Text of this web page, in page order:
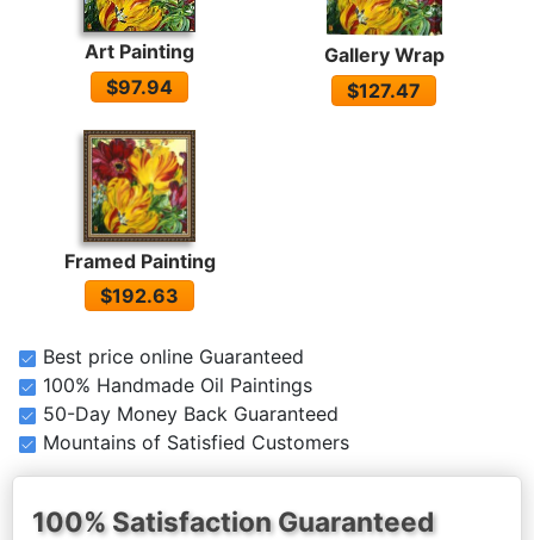
Art Painting
$97.94
Gallery Wrap
$127.47
Framed Painting
$192.63
Best price online Guaranteed
100% Handmade Oil Paintings
50-Day Money Back Guaranteed
Mountains of Satisfied Customers
100% Satisfaction Guaranteed